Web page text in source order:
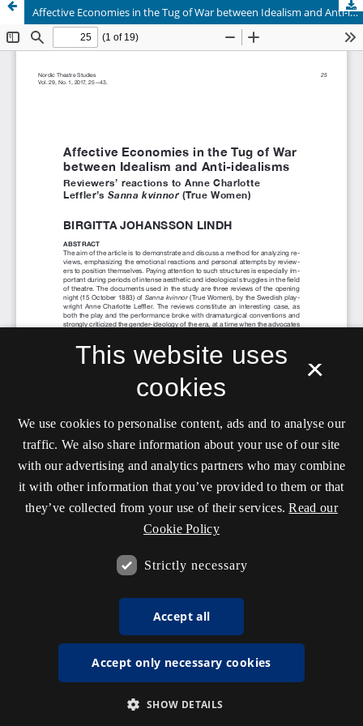
Affective Economies in the Tug of War between Idealism and Anti-idealisms. Reviewers’ reactions to Anne Charlotte Leffler’s Sanna kvinnor (True Women)
×
This website uses
cookies
We use cookies to personalise content, ads and to analyse our
traffic. We also share information about your use of our site
with our advertising and analytics partners who may combine
it with other information that you’ve provided to them or that
they’ve collected from your use of their services. Read our
Cookie Policy
Strictly necessary
Accept all
Accept only necessary cookies
SHOW DETAILS